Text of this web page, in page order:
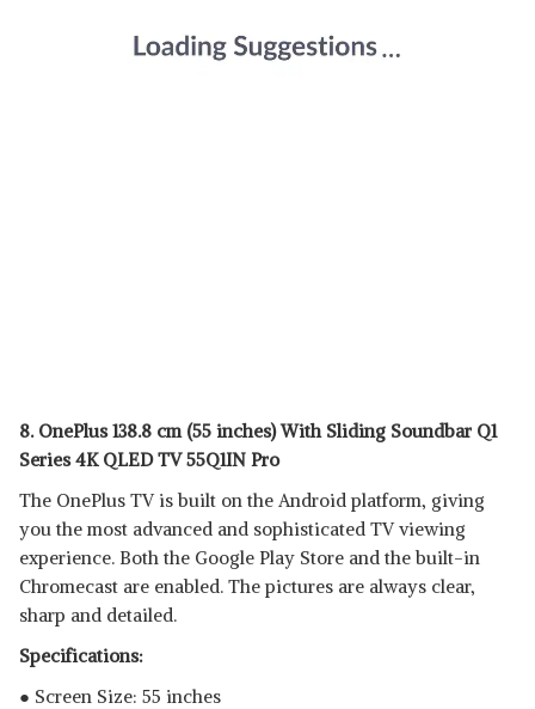
8. OnePlus 138.8 cm (55 inches) With Sliding Soundbar Q1
Series 4K QLED TV 55Q1IN Pro
The OnePlus TV is built on the Android platform, giving
you the most advanced and sophisticated TV viewing
experience. Both the Google Play Store and the built-in
Chromecast are enabled. The pictures are always clear,
sharp and detailed.
Specifications:
● Screen Size: 55 inches